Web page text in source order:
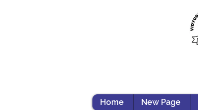
Home New Page